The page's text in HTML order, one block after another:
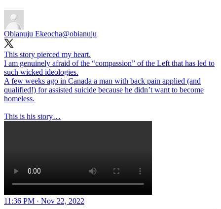
Obianuju Ekeocha@obianuju
This story pierced my heart.
I am genuinely afraid of the “compassion” of the Left that has led to
such wicked ideologies.
A few weeks ago in Canada a man with back pain applied (and
qualified!) for assisted suicide because he didn’t want to become
homeless.
This is his story…
11:36 PM · Nov 22, 2022